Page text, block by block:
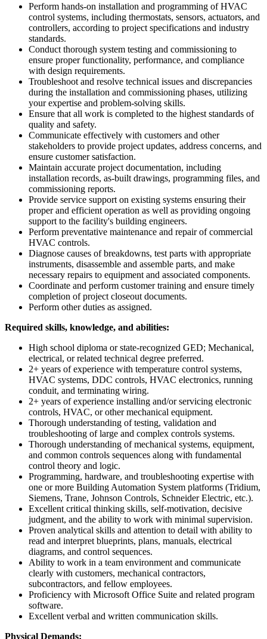
Perform hands-on installation and programming of HVAC
control systems, including thermostats, sensors, actuators, and
controllers, according to project specifications and industry
standards.
Conduct thorough system testing and commissioning to
ensure proper functionality, performance, and compliance
with design requirements.
Troubleshoot and resolve technical issues and discrepancies
during the installation and commissioning phases, utilizing
your expertise and problem-solving skills.
Ensure that all work is completed to the highest standards of
quality and safety.
Communicate effectively with customers and other
stakeholders to provide project updates, address concerns, and
ensure customer satisfaction.
Maintain accurate project documentation, including
installation records, as-built drawings, programming files, and
commissioning reports.
Provide service support on existing systems ensuring their
proper and efficient operation as well as providing ongoing
support to the facility's building engineers.
Perform preventative maintenance and repair of commercial
HVAC controls.
Diagnose causes of breakdowns, test parts with appropriate
instruments, disassemble and assemble parts, and make
necessary repairs to equipment and associated components.
Coordinate and perform customer training and ensure timely
completion of project closeout documents.
Perform other duties as assigned.
Required skills, knowledge, and abilities:
High school diploma or state-recognized GED; Mechanical,
electrical, or related technical degree preferred.
2+ years of experience with temperature control systems,
HVAC systems, DDC controls, HVAC electronics, running
conduit, and terminating wiring.
2+ years of experience installing and/or servicing electronic
controls, HVAC, or other mechanical equipment.
Thorough understanding of testing, validation and
troubleshooting of large and complex controls systems.
Thorough understanding of mechanical systems, equipment,
and common controls sequences along with fundamental
control theory and logic.
Programming, hardware, and troubleshooting expertise with
one or more Building Automation System platforms (Tridium,
Siemens, Trane, Johnson Controls, Schneider Electric, etc.).
Excellent critical thinking skills, self-motivation, decisive
judgment, and the ability to work with minimal supervision.
Proven analytical skills and attention to detail with ability to
read and interpret blueprints, plans, manuals, electrical
diagrams, and control sequences.
Ability to work in a team environment and communicate
clearly with customers, mechanical contractors,
subcontractors, and fellow employees.
Proficiency with Microsoft Office Suite and related program
software.
Excellent verbal and written communication skills.
Physical Demands: